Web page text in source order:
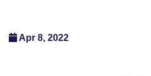
Apr 8, 2022